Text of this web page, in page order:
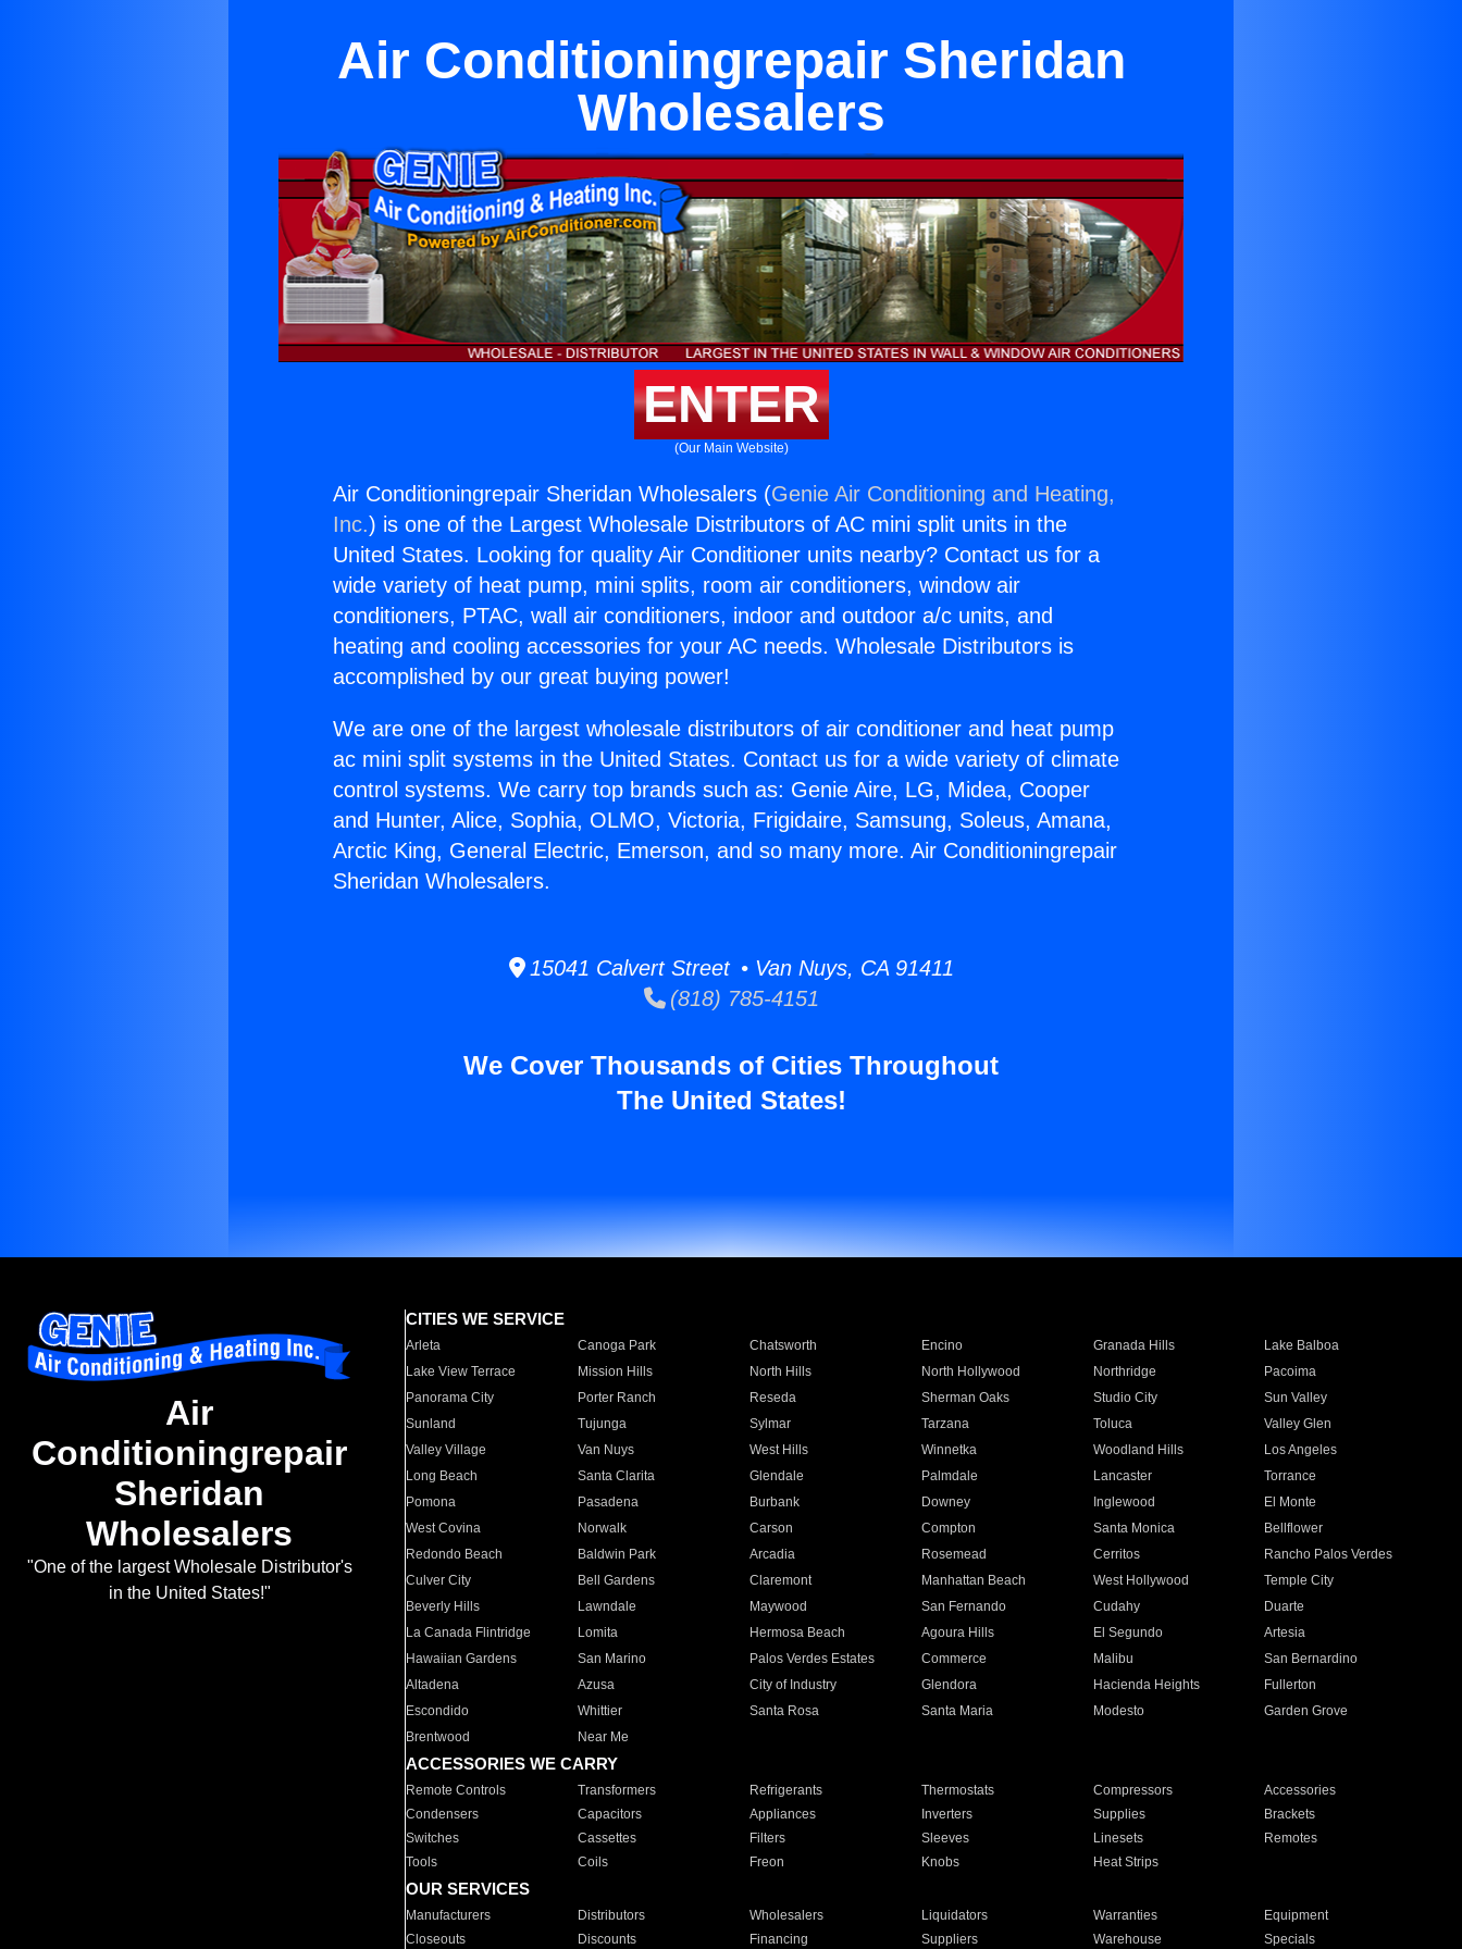
Air Conditioningrepair Sheridan
Wholesalers
ENTER
(Our Main Website)
Air Conditioningrepair Sheridan Wholesalers (Genie Air Conditioning and Heating,
Inc.) is one of the Largest Wholesale Distributors of AC mini split units in the
United States. Looking for quality Air Conditioner units nearby? Contact us for a
wide variety of heat pump, mini splits, room air conditioners, window air
conditioners, PTAC, wall air conditioners, indoor and outdoor a/c units, and
heating and cooling accessories for your AC needs. Wholesale Distributors is
accomplished by our great buying power!
We are one of the largest wholesale distributors of air conditioner and heat pump
ac mini split systems in the United States. Contact us for a wide variety of climate
control systems. We carry top brands such as: Genie Aire, LG, Midea, Cooper
and Hunter, Alice, Sophia, OLMO, Victoria, Frigidaire, Samsung, Soleus, Amana,
Arctic King, General Electric, Emerson, and so many more. Air Conditioningrepair
Sheridan Wholesalers.
15041 Calvert Street • Van Nuys, CA 91411
(818) 785-4151
We Cover Thousands of Cities Throughout
The United States!
Air
Conditioningrepair
Sheridan
Wholesalers
"One of the largest Wholesale Distributor's
in the United States!"
CITIES WE SERVICE
Arleta Canoga Park Chatsworth Encino Granada Hills
Lake Balboa
Lake View Terrace
Mission Hills North Hills North Hollywood Northridge
Pacoima
Panorama City
Porter Ranch Reseda Sherman Oaks Studio City
Sun Valley
Sunland
Tujunga Sylmar Tarzana Toluca
Valley Glen
Valley Village
Van Nuys West Hills Winnetka Woodland Hills
Los Angeles
Long Beach
Santa Clarita Glendale Palmdale Lancaster
Torrance
Pomona
Pasadena Burbank Downey Inglewood
El Monte
West Covina
Norwalk Carson Compton Santa Monica
Bellflower
Redondo Beach
Baldwin Park Arcadia Rosemead Cerritos
Rancho Palos Verdes
Culver City
Bell Gardens Claremont Manhattan Beach West Hollywood
Temple City
Beverly Hills
Lawndale Maywood San Fernando Cudahy
Duarte
La Canada Flintridge
Lomita Hermosa Beach Agoura Hills El Segundo
Artesia
Hawaiian Gardens
San Marino Palos Verdes Estates Commerce Malibu
San Bernardino
Altadena
Azusa City of Industry Glendora Hacienda Heights
Fullerton
Escondido
Whittier Santa Rosa Santa Maria Modesto
Garden Grove
Brentwood
Near Me
ACCESSORIES WE CARRY
Remote Controls Transformers Refrigerants Thermostats Compressors
Accessories
Condensers
Capacitors Appliances Inverters Supplies
Brackets
Switches
Cassettes Filters Sleeves Linesets
Remotes
Tools
Coils Freon Knobs Heat Strips
OUR SERVICES
Manufacturers Distributors Wholesalers Liquidators Warranties
Equipment
Closeouts
Discounts Financing Suppliers Warehouse Specials